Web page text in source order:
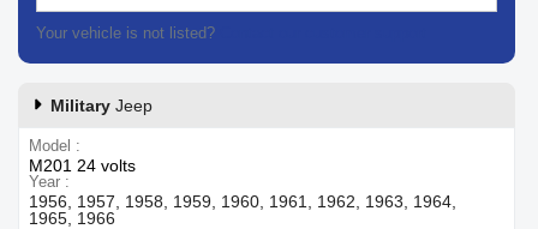
Your vehicle is not listed?
Military Jeep
Model
M201 24 volts
Year
1956, 1957, 1958, 1959, 1960, 1961, 1962, 1963, 1964,
1965, 1966